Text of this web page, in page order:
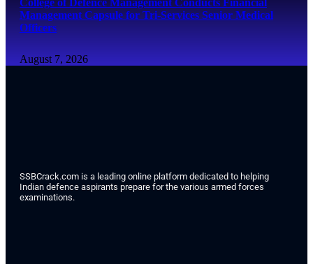
College of Defence Management Conducts Financial
Management Capsule for Tri-Services Senior Medical
Officers
August 7, 2026
SSBCrack.com is a leading online platform dedicated to helping
Indian defence aspirants prepare for the various armed forces
examinations.